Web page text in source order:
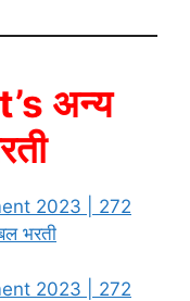
अन्य
2023 | 272
भरती
2023 | 272